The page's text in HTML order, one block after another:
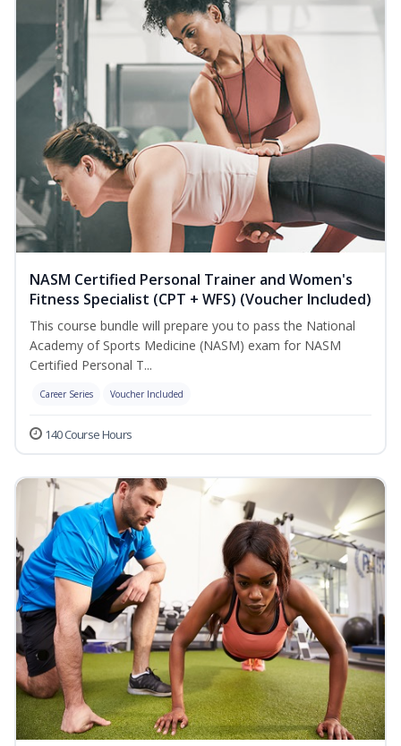
NASM Certified Personal Trainer and Women's
Fitness Specialist (CPT + WFS) (Voucher Included)
This course bundle will prepare you to pass the National
Academy of Sports Medicine (NASM) exam for NASM
Certified Personal T...
Career Series Voucher Included
140 Course Hours